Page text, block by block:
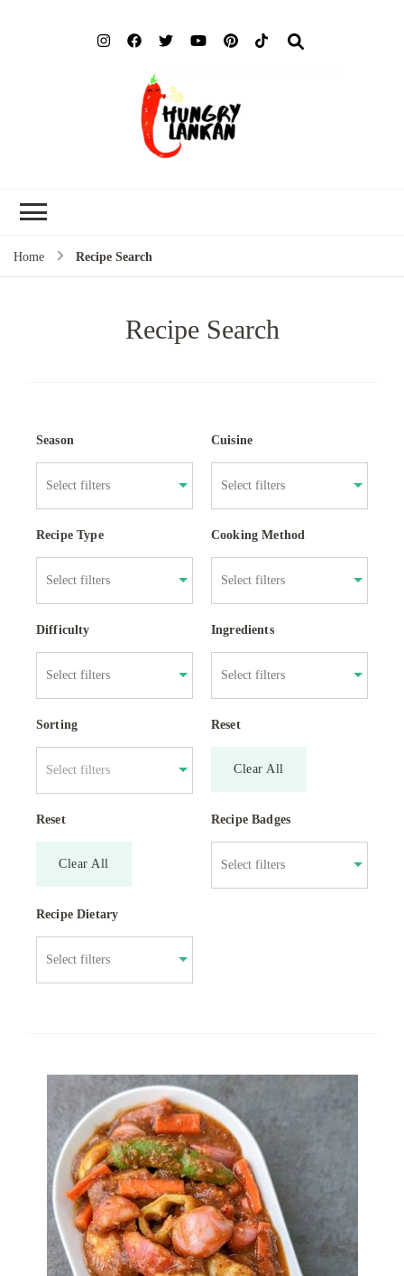
Home Recipe Search
Recipe Search
Season Cuisine
Recipe Type Cooking Method
Difficulty Ingredients
Sorting
Select filters
Reset
Clear All
Reset
Clear All
Recipe Badges
Recipe Dietary